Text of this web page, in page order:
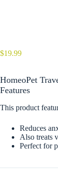
$19.99
HomeoPet
Features
This product
Reduces
Also treats
Perfect for